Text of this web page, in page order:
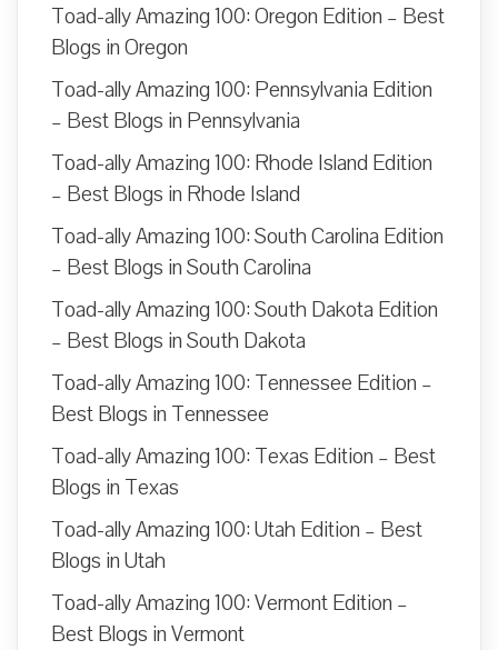
Toad-ally Amazing 100: Oregon Edition – Best
Blogs in Oregon
Toad-ally Amazing 100: Pennsylvania Edition
– Best Blogs in Pennsylvania
Toad-ally Amazing 100: Rhode Island Edition
– Best Blogs in Rhode Island
Toad-ally Amazing 100: South Carolina Edition
– Best Blogs in South Carolina
Toad-ally Amazing 100: South Dakota Edition
– Best Blogs in South Dakota
Toad-ally Amazing 100: Tennessee Edition –
Best Blogs in Tennessee
Toad-ally Amazing 100: Texas Edition – Best
Blogs in Texas
Toad-ally Amazing 100: Utah Edition – Best
Blogs in Utah
Toad-ally Amazing 100: Vermont Edition –
Best Blogs in Vermont